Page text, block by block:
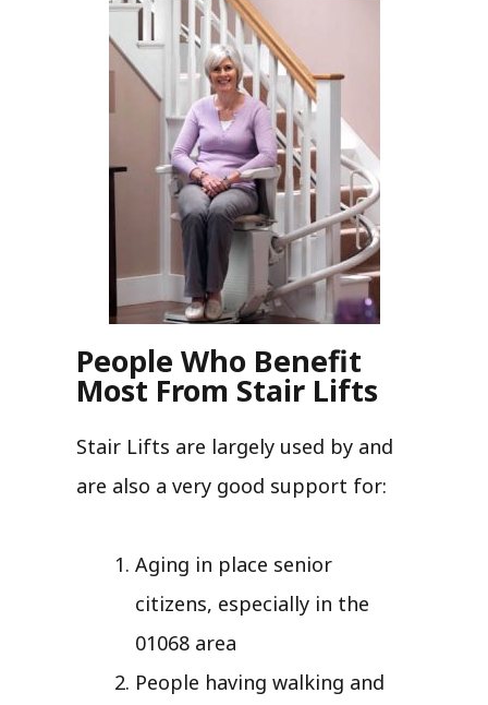
People Who Benefit
Most From Stair Lifts
Stair Lifts are largely used by and
are also a very good support for:
Aging in place senior
citizens, especially in the
01068 area
People having walking and